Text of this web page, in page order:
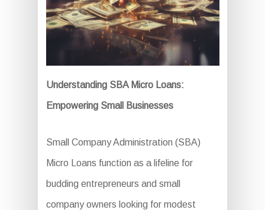
Understanding SBA Micro Loans:
Empowering Small Businesses
Small Company Administration (SBA)
Micro Loans function as a lifeline for
budding entrepreneurs and small
company owners looking for modest